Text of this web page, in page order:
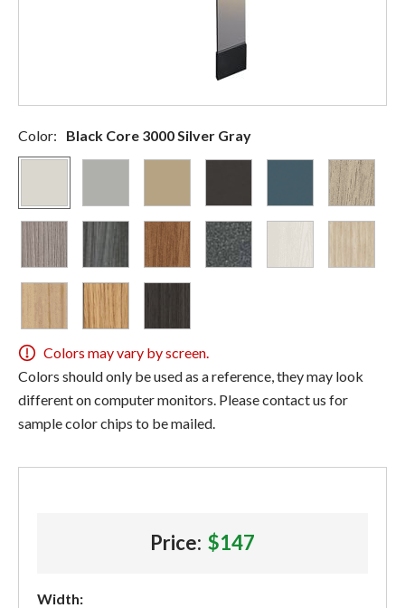
Color: Black Core 3000 Silver Gray
Colors may vary by screen.
Colors should only be used as a reference, they may look
different on computer monitors. Please contact us for
sample color chips to be mailed.
Price: $147
Width: